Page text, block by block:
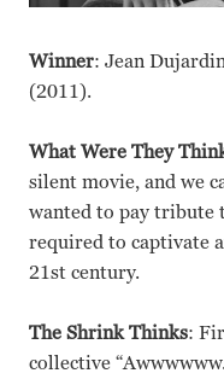
Winner: Jean
(2011).
What Were They
silent movie, and we
wanted to pay tribute
required to captivate
21st century.
The Shrink Thinks:
collective